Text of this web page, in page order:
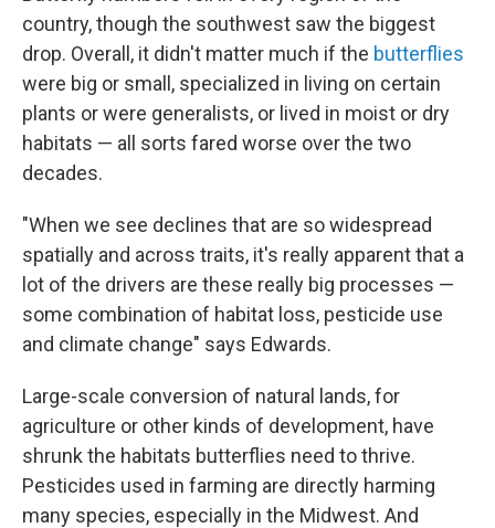
country, though the southwest saw the biggest
drop. Overall, it didn't matter much if the butterflies
were big or small, specialized in living on certain
plants or were generalists, or lived in moist or dry
habitats — all sorts fared worse over the two
decades.
"When we see declines that are so widespread
spatially and across traits, it's really apparent that a
lot of the drivers are these really big processes —
some combination of habitat loss, pesticide use
and climate change" says Edwards.
Large-scale conversion of natural lands, for
agriculture or other kinds of development, have
shrunk the habitats butterflies need to thrive.
Pesticides used in farming are directly harming
many species, especially in the Midwest. And